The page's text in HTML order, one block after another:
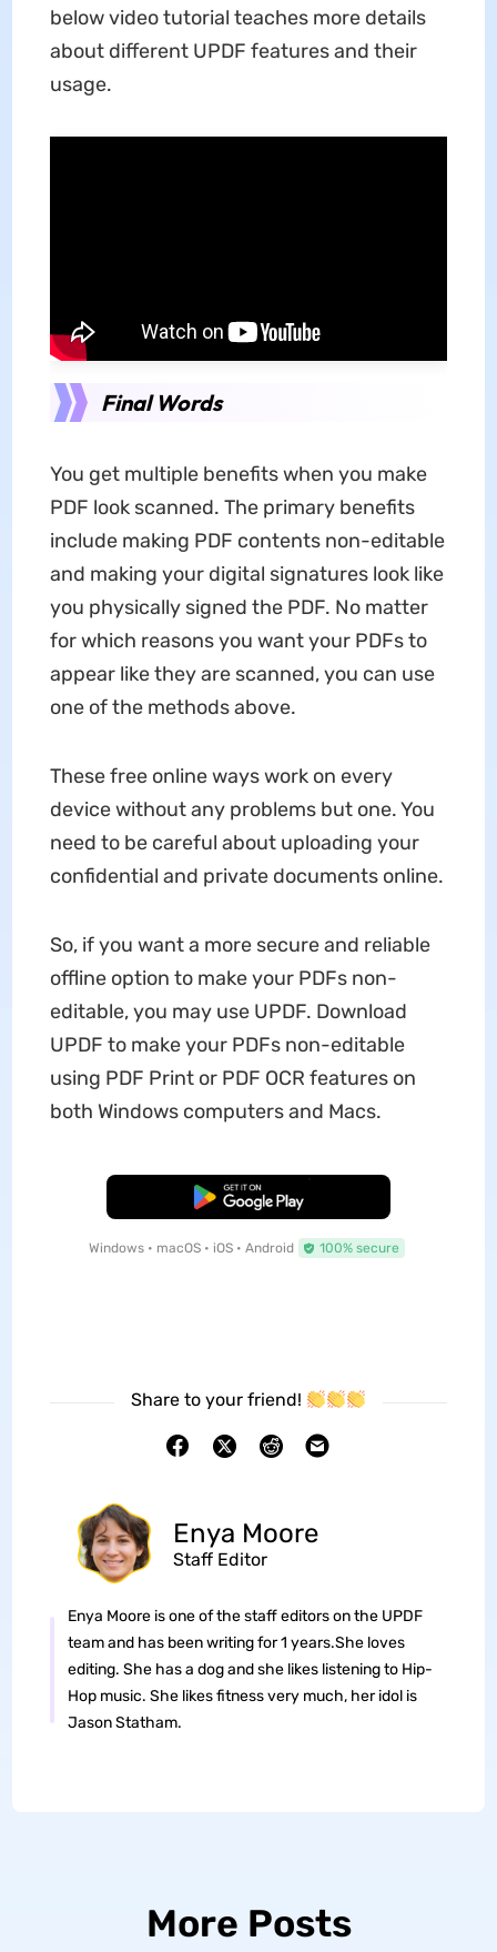
below video tutorial teaches more details
about different UPDF features and their
usage.
Final Words
You get multiple benefits when you make
PDF look scanned. The primary benefits
include making PDF contents non-editable
and making your digital signatures look like
you physically signed the PDF. No matter
for which reasons you want your PDFs to
appear like they are scanned, you can use
one of the methods above.
These free online ways work on every
device without any problems but one. You
need to be careful about uploading your
confidential and private documents online.
So, if you want a more secure and reliable
offline option to make your PDFs non-
editable, you may use UPDF. Download
UPDF to make your PDFs non-editable
using PDF Print or PDF OCR features on
both Windows computers and Macs.
Free Download
Windows • macOS • iOS • Android 100% secure
Share to your friend!
Enya Moore
Staff Editor
Enya Moore is one of the staff editors on the UPDF
team and has been writing for 1 years.She loves
editing. She has a dog and she likes listening to Hip-
Hop music. She likes fitness very much, her idol is
Jason Statham.
More Posts